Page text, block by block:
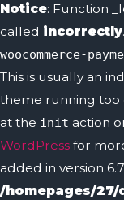
Notice: Function
called incorrectly
woocommerce-
This is usually an
theme running too
at the init action
WordPress for
added in version
/homepages/27/